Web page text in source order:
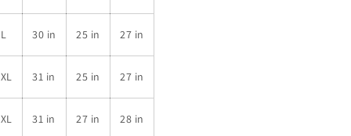
30 in 25 in 27 in
31 in 25 in 27 in
31 in 27 in 28 in